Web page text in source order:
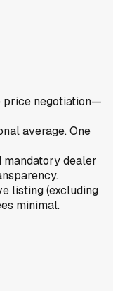
price negotiation—
average. One
dealer
listing (excluding
minimal.